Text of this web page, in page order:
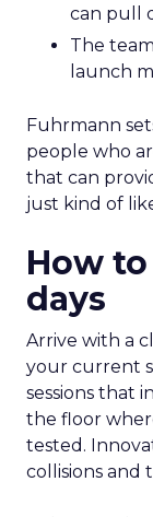
can pull
The
launch
Fuhrmann
people who
that can
just kind of
How
days
Arrive with a
your current
sessions that
the floor
tested.
collisions and